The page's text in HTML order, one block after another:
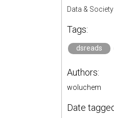
Data & Society
Tags:
dsreads
Authors:
woluchem
Date